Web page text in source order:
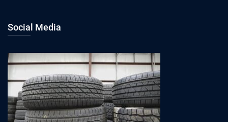
Social Media